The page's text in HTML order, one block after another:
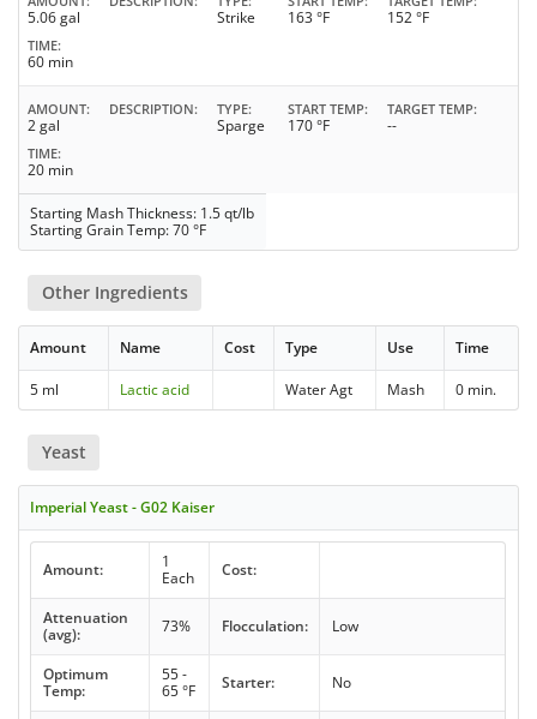
5.06 gal Strike 163 °F 152 °F
TIME
60 min
AMOUNT
2 gal
DESCRIPTION TYPE
Sparge
START TEMP
170 °F
TARGET TEMP
--
TIME
20 min
Starting Mash Thickness: 1.5 qt/lb
Starting Grain Temp: 70 °F
Other Ingredients
Amount Name Cost Type Use Time
5 ml Lactic acid Water Agt Mash 0 min.
Yeast
Imperial Yeast - G02 Kaiser
Amount:
1
Each
Cost:
Attenuation
(avg):
73% Flocculation: Low
Optimum
Temp:
55 -
65 °F
Starter: No